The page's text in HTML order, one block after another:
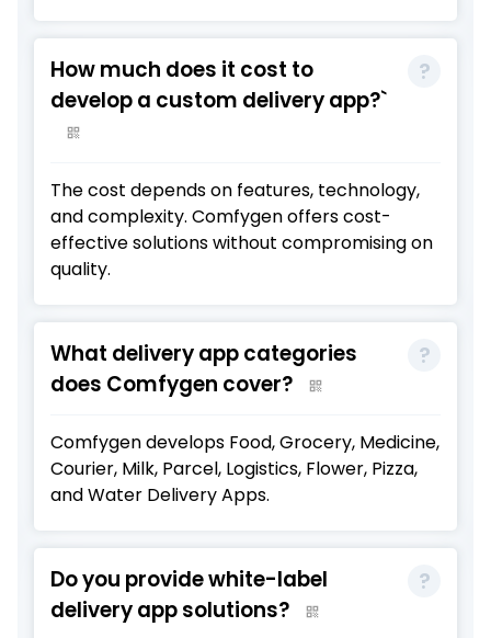
How much does it cost to
develop a custom delivery app?`
The cost depends on features, technology,
and complexity. Comfygen offers cost-
effective solutions without compromising on
quality.
What delivery app categories
does Comfygen cover?
Comfygen develops Food, Grocery, Medicine,
Courier, Milk, Parcel, Logistics, Flower, Pizza,
and Water Delivery Apps.
Do you provide white-label
delivery app solutions?